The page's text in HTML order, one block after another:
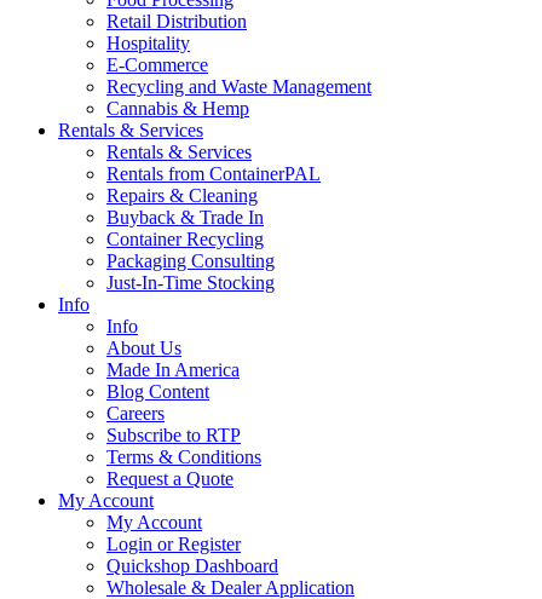
Retail Distribution
Hospitality
E-Commerce
Recycling and Waste Management
Cannabis & Hemp
Rentals & Services
Rentals & Services
Rentals from ContainerPAL
Repairs & Cleaning
Buyback & Trade In
Container Recycling
Packaging Consulting
Just-In-Time Stocking
Info
Info
About Us
Made In America
Blog Content
Careers
Subscribe to RTP
Terms & Conditions
Request a Quote
My Account
My Account
Login or Register
Quickshop Dashboard
Wholesale & Dealer Application